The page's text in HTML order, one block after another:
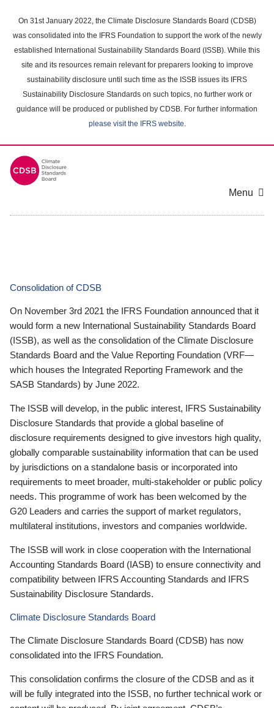
main
content
On 31st January 2022, the Climate Disclosure Standards Board (CDSB)
was consolidated into the IFRS Foundation to support the work of the newly
established International Sustainability Standards Board (ISSB). While this
site and its resources remain relevant for preparers looking to improve
sustainability disclosure until such time as the ISSB issues its IFRS
Sustainability Disclosure Standards on such topics, no further work or
guidance will be produced or published by CDSB. For further information
please visit the IFRS website.
Menu
Consolidation of CDSB
On November 3rd 2021 the IFRS Foundation announced that it
would form a new International Sustainability Standards Board
(ISSB), as well as the consolidation of the Climate Disclosure
Standards Board and the Value Reporting Foundation (VRF—
which houses the Integrated Reporting Framework and the
SASB Standards) by June 2022.
The ISSB will develop, in the public interest, IFRS Sustainability
Disclosure Standards that provide a global baseline of
disclosure requirements designed to give investors high quality,
globally comparable sustainability information that can be used
by jurisdictions on a standalone basis or incorporated into
requirements to meet broader, multi-stakeholder or public policy
needs. This programme of work has been welcomed by the
G20 Leaders and carries the support of market regulators,
multilateral institutions, investors and companies worldwide.
The ISSB will work in close cooperation with the International
Accounting Standards Board (IASB) to ensure connectivity and
compatibility between IFRS Accounting Standards and IFRS
Sustainability Disclosure Standards.
Climate Disclosure Standards Board
The Climate Disclosure Standards Board (CDSB) has now
consolidated into the IFRS Foundation.
This consolidation confirms the closure of the CDSB and as it
will be fully integrated into the ISSB, no further technical work or